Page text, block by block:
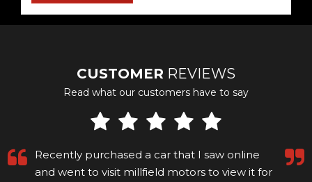
CUSTOMER REVIEWS
Read what our customers have to say
Recently purchased a car that I saw online
and went to visit millfield motors to view it for